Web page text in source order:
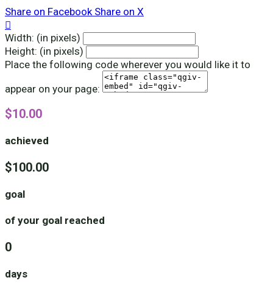
Share on Facebook Share on X

Width: (in pixels)
Height: (in pixels)
Place the following code wherever you would like it to
appear on your page:
$10.00
achieved
$100.00
goal
of your goal reached
0
days